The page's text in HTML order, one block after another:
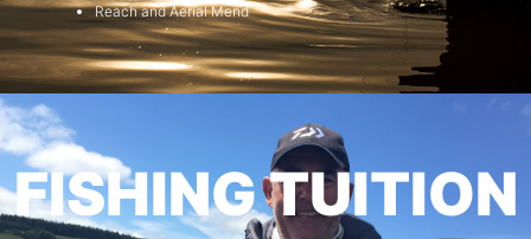
Reach and Aerial Mend
FISHING TUITION